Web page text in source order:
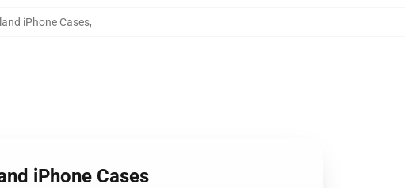
iPhone Cases,
iPhone Cases